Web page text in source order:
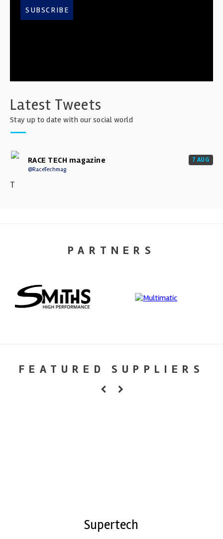
SUBSCRIBE
Latest Tweets
Stay up to date with our social world
RACE TECH magazine
@RaceTechmag
7 AUG
T
PARTNERS
FEATURED SUPPLIERS
Supertech